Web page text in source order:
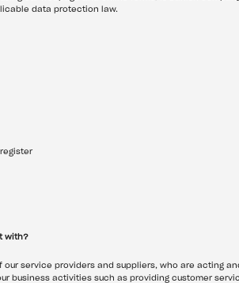
data protection law.
with?
service providers and suppliers, who are acting
business activities such as providing customer